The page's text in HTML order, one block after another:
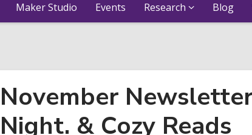
Maker Studio Events Research Blog
November
Night. & Cozy Reads